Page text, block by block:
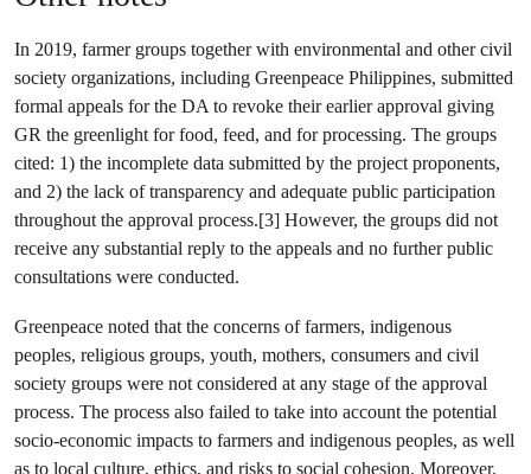
In 2019, farmer groups together with environmental and other civil
society organizations, including Greenpeace Philippines, submitted
formal appeals for the DA to revoke their earlier approval giving
GR the greenlight for food, feed, and for processing. The groups
cited: 1) the incomplete data submitted by the project proponents,
and 2) the lack of transparency and adequate public participation
throughout the approval process.[3] However, the groups did not
receive any substantial reply to the appeals and no further public
consultations were conducted.
Greenpeace noted that the concerns of farmers, indigenous
peoples, religious groups, youth, mothers, consumers and civil
society groups were not considered at any stage of the approval
process. The process also failed to take into account the potential
socio-economic impacts to farmers and indigenous peoples, as well
as to local culture, ethics, and risks to social cohesion. Moreover,